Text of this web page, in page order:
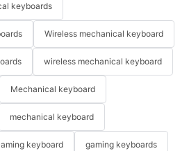
keyboards
Wireless mechanical keyboard
wireless mechanical keyboard
Mechanical keyboard
mechanical keyboard
keyboard gaming keyboards